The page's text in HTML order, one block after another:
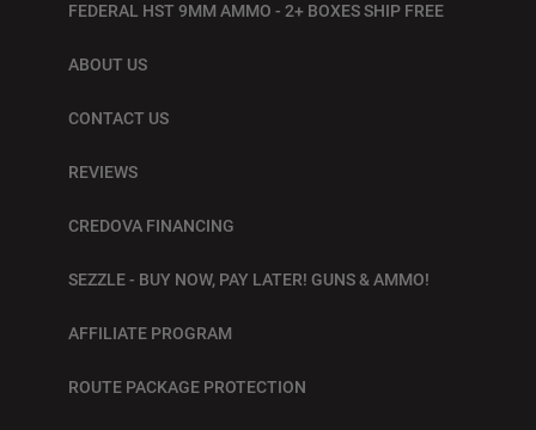
FEDERAL HST 9MM AMMO - 2+ BOXES SHIP FREE
ABOUT US
CONTACT US
REVIEWS
CREDOVA FINANCING
SEZZLE - BUY NOW, PAY LATER! GUNS & AMMO!
AFFILIATE PROGRAM
ROUTE PACKAGE PROTECTION